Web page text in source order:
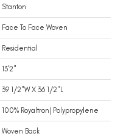
Stanton
Face To Face Woven
Residential
13'2"
39 1/2"W X 36 1/2"L
100% Royaltron| Polypropylene
Woven Back